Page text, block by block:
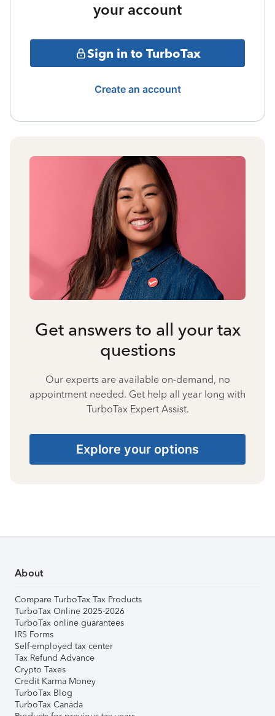
your account
Sign in to TurboTax
Create an account
Get answers to all your tax
questions
Our experts are available on-demand, no
appointment needed. Get help all year long with
TurboTax Expert Assist.
Explore your options
About
Compare TurboTax Tax Products
TurboTax Online 2025-2026
TurboTax online guarantees
IRS Forms
Self-employed tax center
Tax Refund Advance
Crypto Taxes
Credit Karma Money
TurboTax Blog
TurboTax Canada